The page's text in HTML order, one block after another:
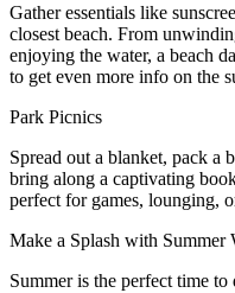
Gather essentials like
closest beach. From
enjoying the water, a beach
to get even more info on the
Park Picnics
Spread out a blanket, pack a
bring along a captivating
perfect for games, lounging,
Make a Splash with Summer
Summer is the perfect time